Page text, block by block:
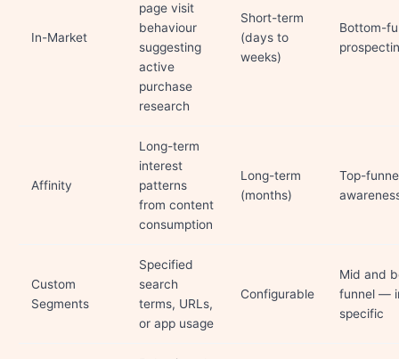
In-Market
page visit
behaviour
suggesting
active
purchase
research
Short-term
(days to
weeks)
Bottom-
Affinity
Long-term
interest
patterns
from content
consumption
Long-term
(months)
Top-
Custom
Segments
Specified
search
terms, URLs,
or app usage
Configurable
Mid and
funnel —
specific